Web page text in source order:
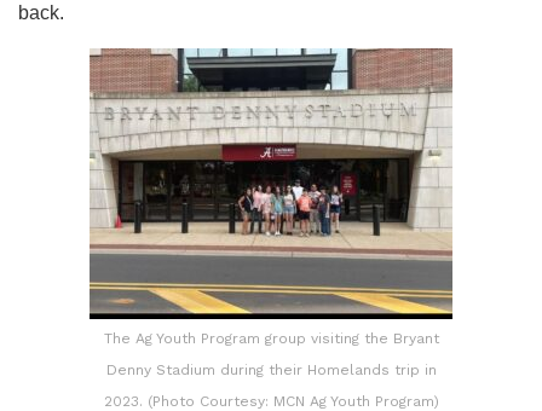
back.
The Ag Youth Program group visiting the Bryant
Denny Stadium during their Homelands trip in
2023. (Photo Courtesy: MCN Ag Youth Program)